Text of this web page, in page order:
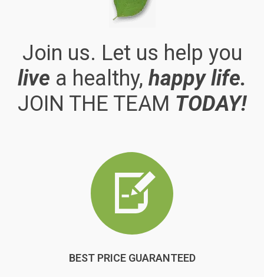
Join us. Let us help you
live a healthy, happy life.
JOIN THE TEAM TODAY!
BEST PRICE GUARANTEED